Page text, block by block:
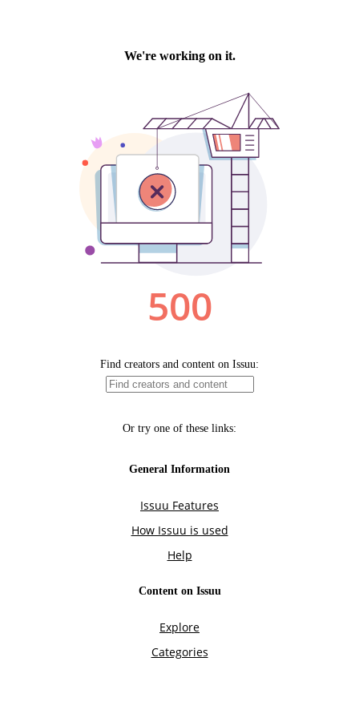
We're working on it.
500
Find creators and content on Issuu:
Or try one of these links:
General Information
Issuu Features
How Issuu is used
Help
Content on Issuu
Explore
Categories